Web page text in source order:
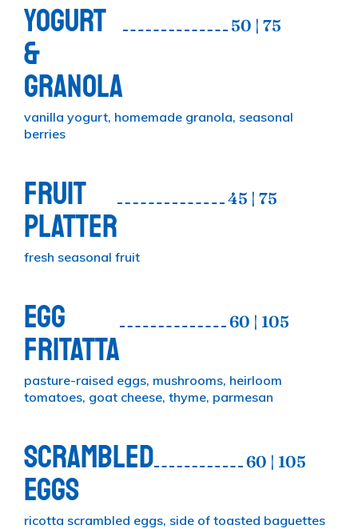
YOGURT
&
GRANOLA
50 | 75
vanilla yogurt, homemade granola, seasonal
berries
FRUIT
PLATTER
45 | 75
fresh seasonal fruit
EGG
FRITATTA
60 | 105
pasture-raised eggs, mushrooms, heirloom
tomatoes, goat cheese, thyme, parmesan
SCRAMBLED
EGGS
60 | 105
ricotta scrambled eggs, side of toasted baguettes